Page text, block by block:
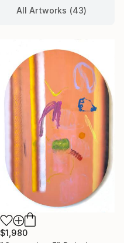
All Artworks (43)
$1,980